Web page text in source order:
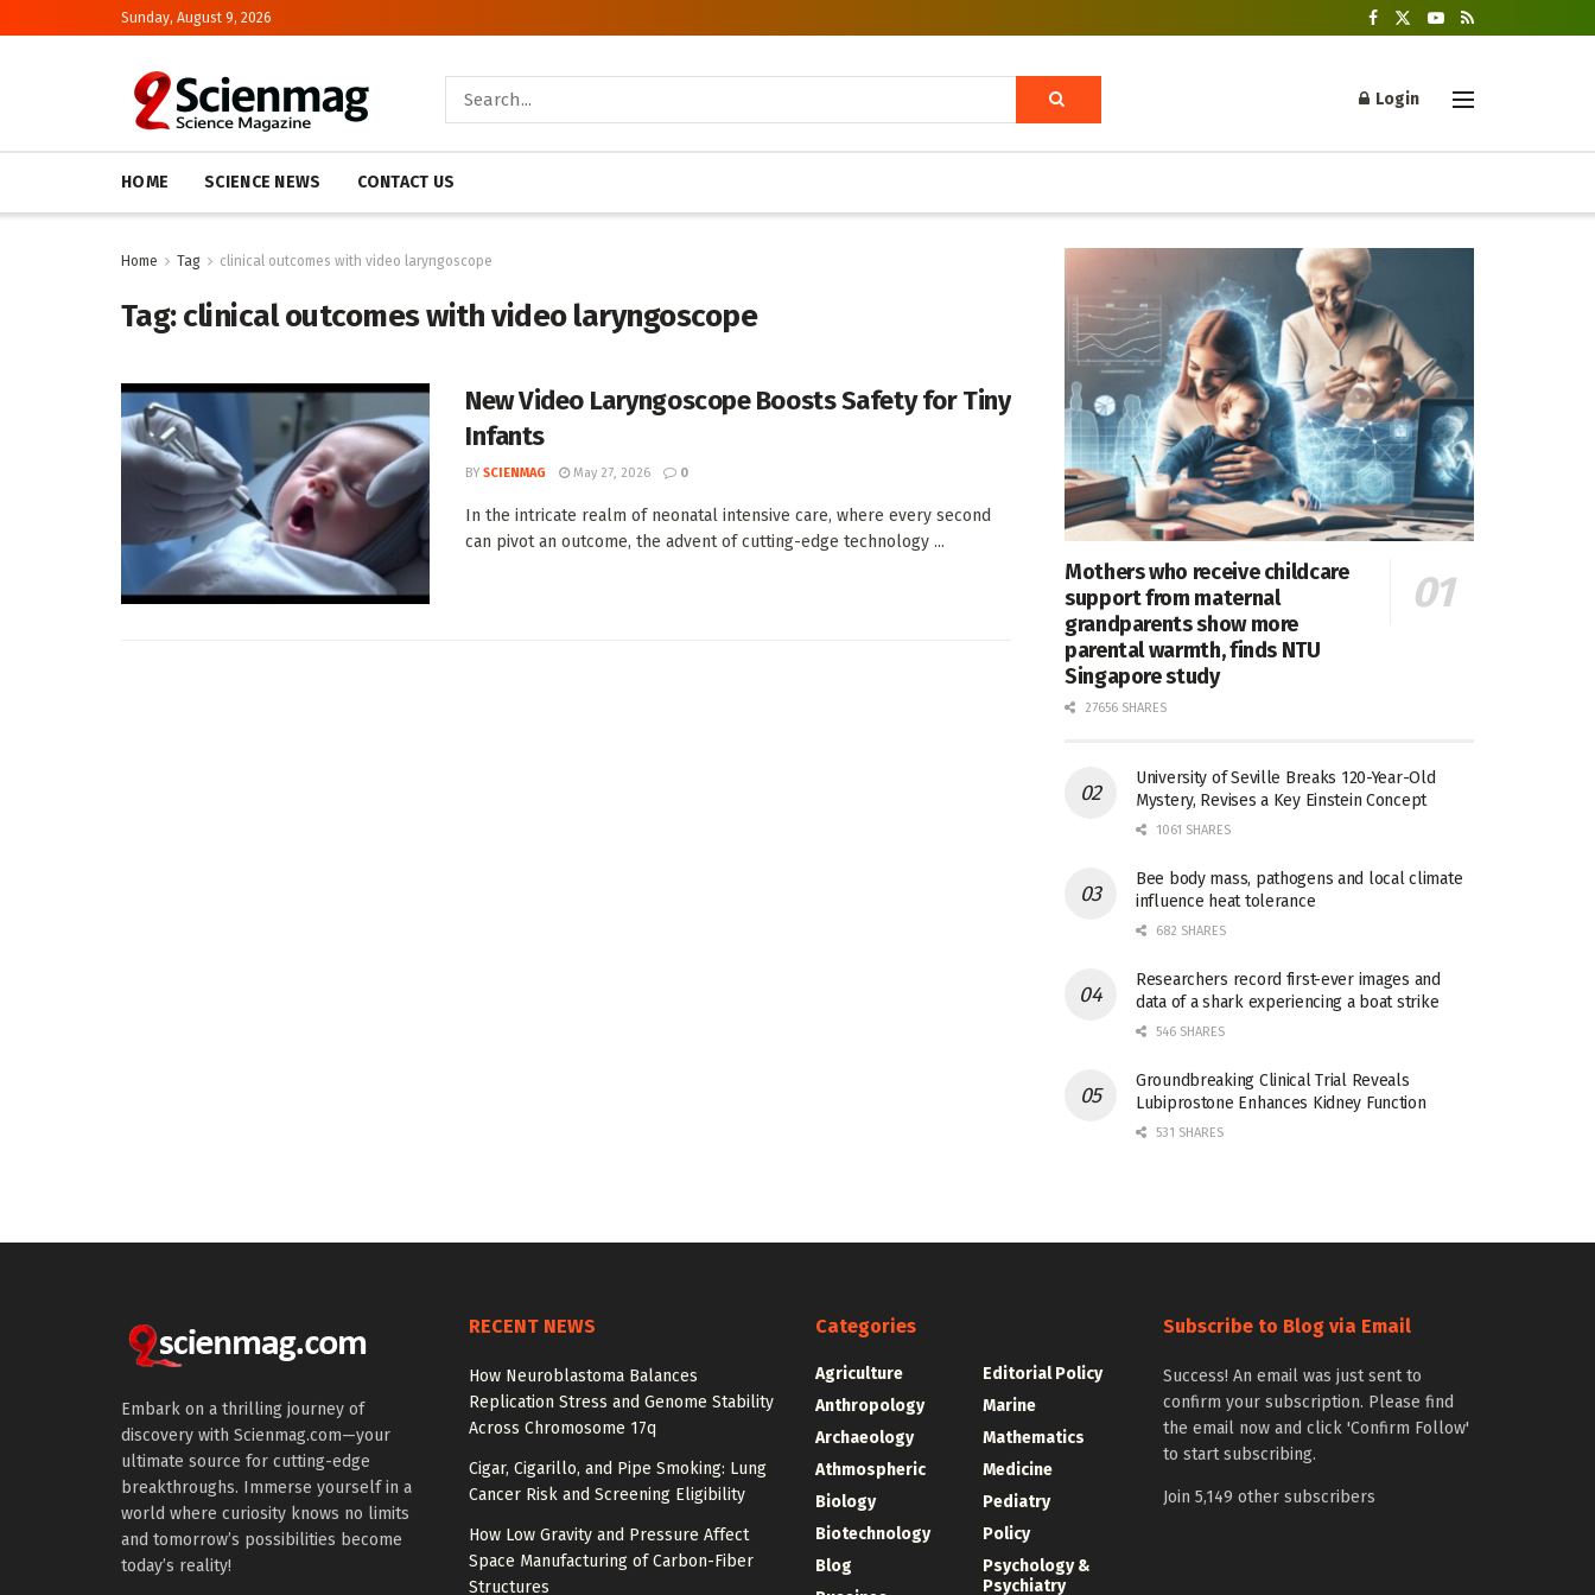
Sunday, August 9, 2026
Login
HOME SCIENCE NEWS CONTACT US
Home Tag clinical outcomes with video laryngoscope
Tag:clinical outcomes with video laryngoscope
New Video Laryngoscope Boosts Safety for Tiny
Infants
BY SCIENMAG May 27, 2026 0
In the intricate realm of neonatal intensive care, where every second
can pivot an outcome, the advent of cutting-edge technology ...
Mothers who receive childcare
support from maternal
grandparents show more
parental warmth, finds NTU
Singapore study
27656 SHARES
University of Seville Breaks 120-Year-Old
Mystery, Revises a Key Einstein Concept
1061 SHARES
Bee body mass, pathogens and local climate
influence heat tolerance
682 SHARES
Researchers record first-ever images and
data of a shark experiencing a boat strike
546 SHARES
Groundbreaking Clinical Trial Reveals
Lubiprostone Enhances Kidney Function
531 SHARES
Embark on a thrilling journey of
discovery with Scienmag.com—your
ultimate source for cutting-edge
breakthroughs. Immerse yourself in a
world where curiosity knows no limits
and tomorrow’s possibilities become
today’s reality!
RECENT NEWS
How Neuroblastoma Balances
Replication Stress and Genome Stability
Across Chromosome 17q
Cigar, Cigarillo, and Pipe Smoking: Lung
Cancer Risk and Screening Eligibility
How Low Gravity and Pressure Affect
Space Manufacturing of Carbon-Fiber
Structures
Categories
Agriculture
Anthropology
Archaeology
Athmospheric
Biology
Biotechnology
Blog
Editorial Policy
Marine
Mathematics
Medicine
Pediatry
Policy
Psychology &
Psychiatry
Subscribe to Blog via Email
Success! An email was just sent to
confirm your subscription. Please find
the email now and click 'Confirm Follow'
to start subscribing.
Join 5,149 other subscribers